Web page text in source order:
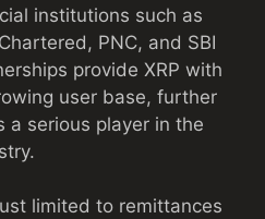
institutions such as
PNC, and SBI
provide XRP with
user base, further
a serious player in the
limited to remittances